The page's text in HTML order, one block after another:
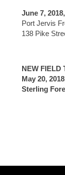
June 7,
Port Jervis
138 Pike
NEW FIELD
May 20,
Sterling